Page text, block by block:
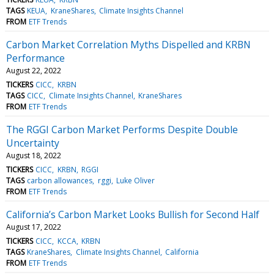
TAGS KEUA KraneShares Climate Insights Channel
FROM ETF Trends
Carbon Market Correlation Myths Dispelled and KRBN
Performance
August 22, 2022
TICKERS CICC KRBN
TAGS CICC Climate Insights Channel KraneShares
FROM ETF Trends
The RGGI Carbon Market Performs Despite Double
Uncertainty
August 18, 2022
TICKERS CICC KRBN RGGI
TAGS carbon allowances rggi Luke Oliver
FROM ETF Trends
California’s Carbon Market Looks Bullish for Second Half
August 17, 2022
TICKERS CICC KCCA KRBN
TAGS KraneShares Climate Insights Channel California
FROM ETF Trends